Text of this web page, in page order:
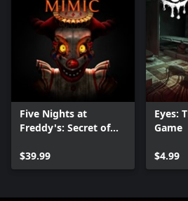
Five Nights at
Freddy's: Secret of
$39.99
Eyes:
Game
$4.99